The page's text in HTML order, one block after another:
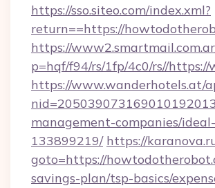
https://sso.siteo.com/index.xml?
return==https://
https://
p=hqf/f94/rs/1fp/4c0/rs//
https://www.wanderhotels.at/
management-companies/
133899219/ https://
goto=https://
savings-plan/tsp-basics/